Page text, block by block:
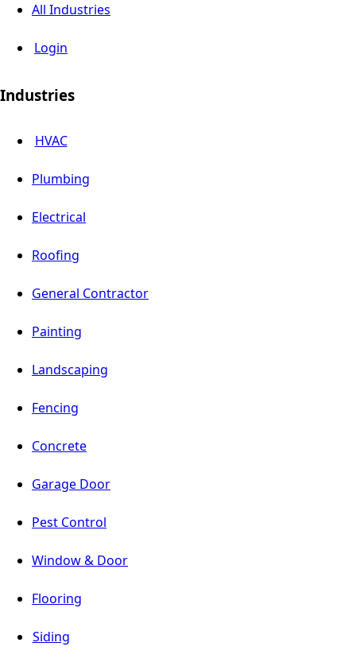
All Industries
Login
Industries
HVAC
Plumbing
Electrical
Roofing
General Contractor
Painting
Landscaping
Fencing
Concrete
Garage Door
Pest Control
Window & Door
Flooring
Siding